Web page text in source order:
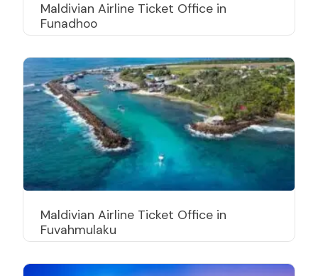
Maldivian Airline Ticket Office in
Funadhoo
Maldivian Airline Ticket Office in
Fuvahmulaku